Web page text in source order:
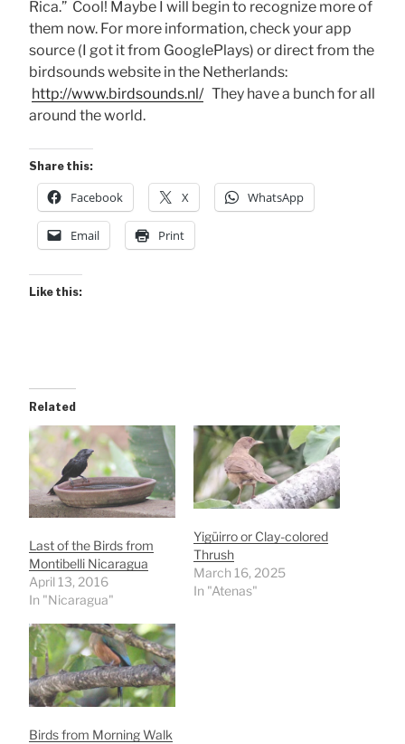
Rica.” Cool! Maybe I will begin to recognize more of
them now. For more information, check your app
source (I got it from GooglePlays) or direct from the
birdsounds website in the Netherlands:
http://www.birdsounds.nl/They have a bunch for all
around the world.
Share this:
Facebook X WhatsApp
Email Print
Like this:
Related
Last of the Birds from
Montibelli Nicaragua
April 13, 2016
In "Nicaragua"
Yigüirro or Clay-colored
Thrush
March 16, 2025
In "Atenas"
Birds from Morning Walk